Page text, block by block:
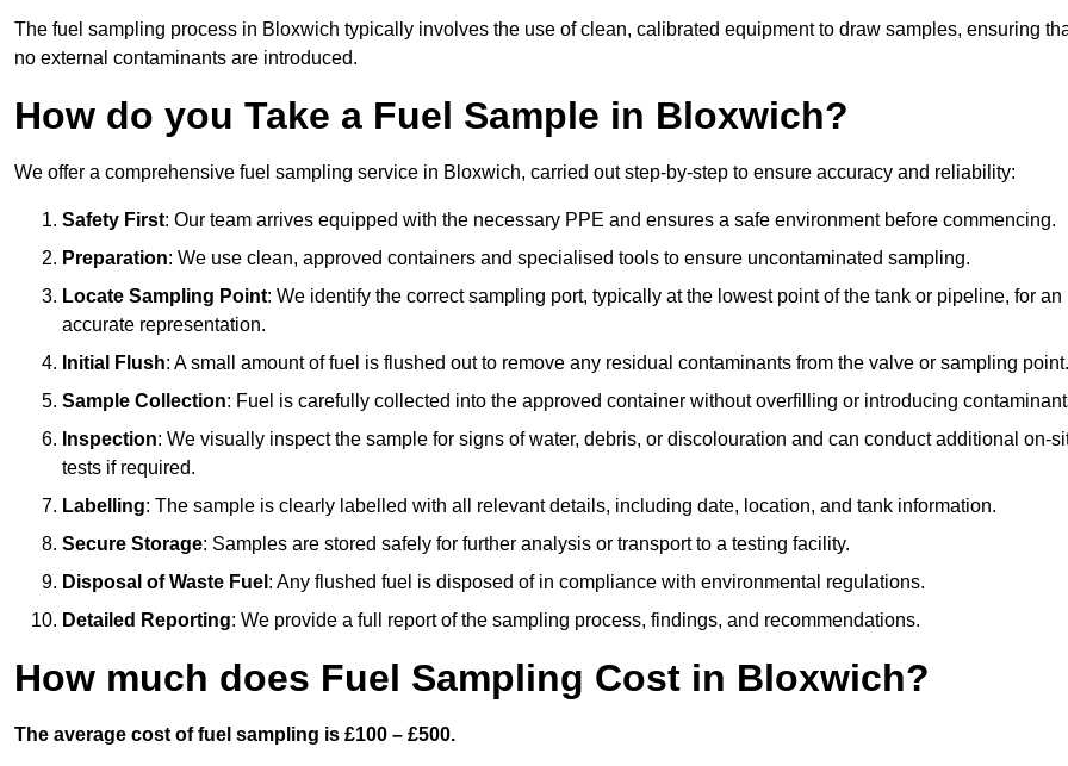
The fuel sampling process in Bloxwich typically involves the use of clean, calibrated equipment to draw samples, ensuring
no external contaminants are introduced.
How do you Take a Fuel Sample in Bloxwich?
We offer a comprehensive fuel sampling service in Bloxwich, carried out step-by-step to ensure accuracy and reliability:
Safety First: Our team arrives equipped with the necessary PPE and ensures a safe environment before commencing.
Preparation: We use clean, approved containers and specialised tools to ensure uncontaminated sampling.
Locate Sampling Point: We identify the correct sampling port, typically at the lowest point of the tank or pipeline, for an
accurate representation.
Initial Flush: A small amount of fuel is flushed out to remove any residual contaminants from the valve or sampling point.
Sample Collection: Fuel is carefully collected into the approved container without overfilling or introducing
Inspection: We visually inspect the sample for signs of water, debris, or discolouration and can conduct additional on-
tests if required.
Labelling: The sample is clearly labelled with all relevant details, including date, location, and tank information.
Secure Storage: Samples are stored safely for further analysis or transport to a testing facility.
Disposal of Waste Fuel : Any flushed fuel is disposed of in compliance with environmental regulations.
Detailed Reporting: We provide a full report of the sampling process, findings, and recommendations.
How much does Fuel Sampling Cost in Bloxwich?
The average cost of fuel sampling is £100 – £500.